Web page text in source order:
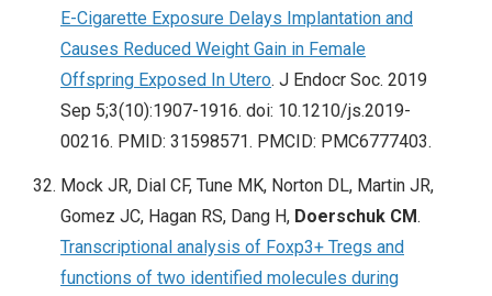
E-Cigarette Exposure Delays Implantation and
Causes Reduced Weight Gain in Female
Offspring Exposed In Utero. J Endocr Soc. 2019
Sep 5;3(10):1907-1916. doi: 10.1210/js.2019-
00216. PMID: 31598571. PMCID: PMC6777403.
Mock JR, Dial CF, Tune MK, Norton DL, Martin JR,
Gomez JC, Hagan RS, Dang H, Doerschuk CM.
Transcriptional analysis of Foxp3+ Tregs and
functions of two identified molecules during